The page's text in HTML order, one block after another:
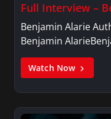
Full Interview –
Benjamin Alarie
Benjamin
Watch Now